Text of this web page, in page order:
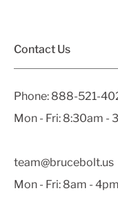
Contact Us
Phone: 888-521-
Mon - Fri: 8:30am -
team@brucebolt.us
Mon - Fri: 8am -